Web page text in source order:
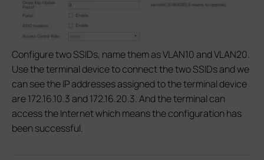
Configure two SSIDs, name them as VLAN10 and VLAN20.
Use the terminal device to connect the two SSIDs and we
can see the IP addresses assigned to the terminal device
are 172.16.10.3 and 172.16.20.3. And the terminal can
access the Internet which means the configuration has
been successful.